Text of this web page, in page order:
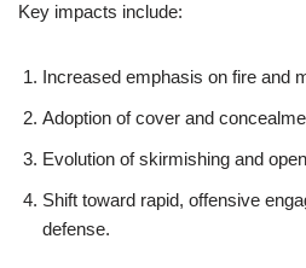
Key impacts include:
Increased emphasis on fire and
Adoption of cover and
Evolution of skirmishing and
Shift toward rapid, offensive
defense.